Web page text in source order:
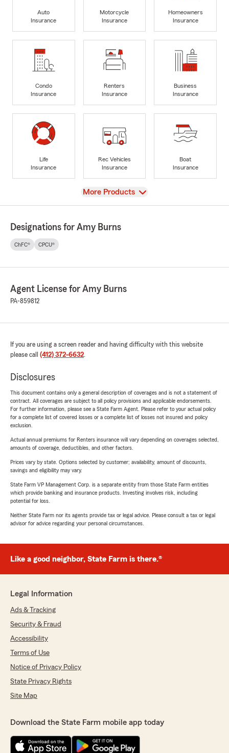
Auto
Insurance
Motorcycle
Insurance
Homeowners
Insurance
Condo
Insurance
Renters
Insurance
Business
Insurance
Life
Insurance
Rec Vehicles
Insurance
Boat
Insurance
View
More Products
Designations for Amy Burns
ChFC® CPCU®
Agent License for Amy Burns
PA-859812
If you are using a screen reader and having difficulty with this website
please call (412) 372-6632.
Disclosures
This document contains only a general description of coverages and is not a statement of
contract. All coverages are subject to all policy provisions and applicable endorsements.
For further information, please see a State Farm Agent. Please refer to your actual policy
for a complete list of covered losses or a complete list of losses not insured and policy
exclusion.
Actual annual premiums for Renters insurance will vary depending on coverages selected,
amounts of coverage, deductibles, and other factors.
Prices vary by state. Options selected by customer; availability, amount of discounts,
savings and eligibility may vary.
State Farm VP Management Corp. is a separate entity from those State Farm entities
which provide banking and insurance products. Investing involves risk, including
potential for loss.
Neither State Farm nor its agents provide tax or legal advice. Please consult a tax or legal
advisor for advice regarding your personal circumstances.
Like a good neighbor, State Farm is there.®
Legal Information
Ads & Tracking
Security & Fraud
Accessibility
Terms of Use
Notice of Privacy Policy
State Privacy Rights
Site Map
Download the State Farm mobile app today